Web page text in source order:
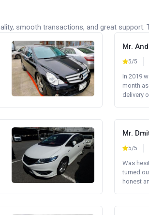
smooth transactions, and great
Mr.
5/5
In 2019
month
delivery
Mr.
5/5
Was
turned
honest